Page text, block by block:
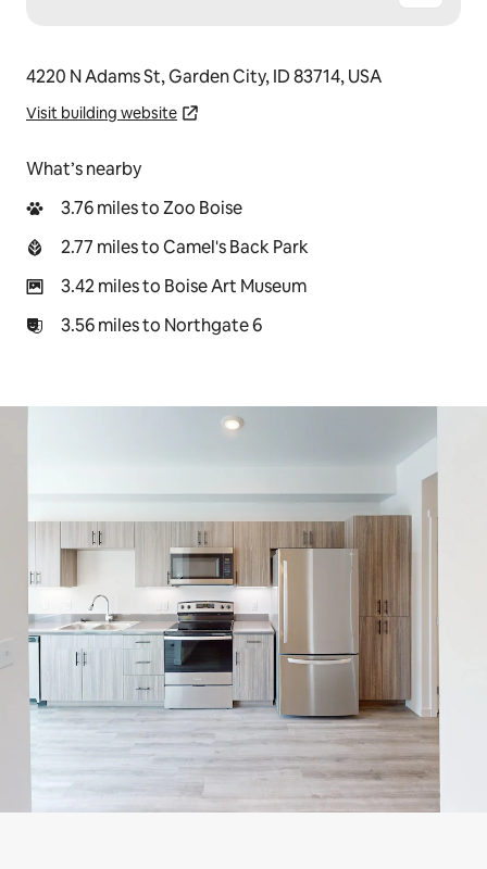
4220 N Adams St, Garden City, ID 83714, USA
Visit building website
What’s nearby
3.76 miles to Zoo Boise
2.77 miles to Camel's Back Park
3.42 miles to Boise Art Museum
3.56 miles to Northgate 6